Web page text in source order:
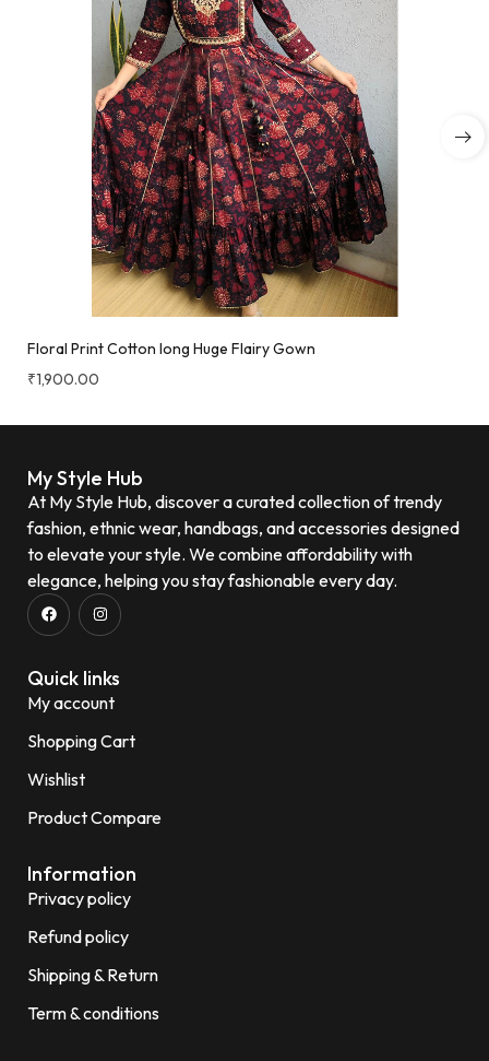
Floral Print Cotton long Huge Flairy Gown
₹1,900.00
My Style Hub
At My Style Hub, discover a curated collection of trendy
fashion, ethnic wear, handbags, and accessories designed
to elevate your style. We combine affordability with
elegance, helping you stay fashionable every day.
Quick links
My account
Shopping Cart
Wishlist
Product Compare
Information
Privacy policy
Refund policy
Shipping & Return
Term & conditions